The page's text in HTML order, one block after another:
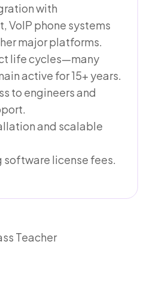
with
VoIP phone systems
major platforms.
life cycles—many
active for 15+ years.
to engineers and
and scalable
software license fees.